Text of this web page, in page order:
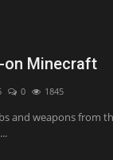
on Minecraft
0 1845
and weapons from